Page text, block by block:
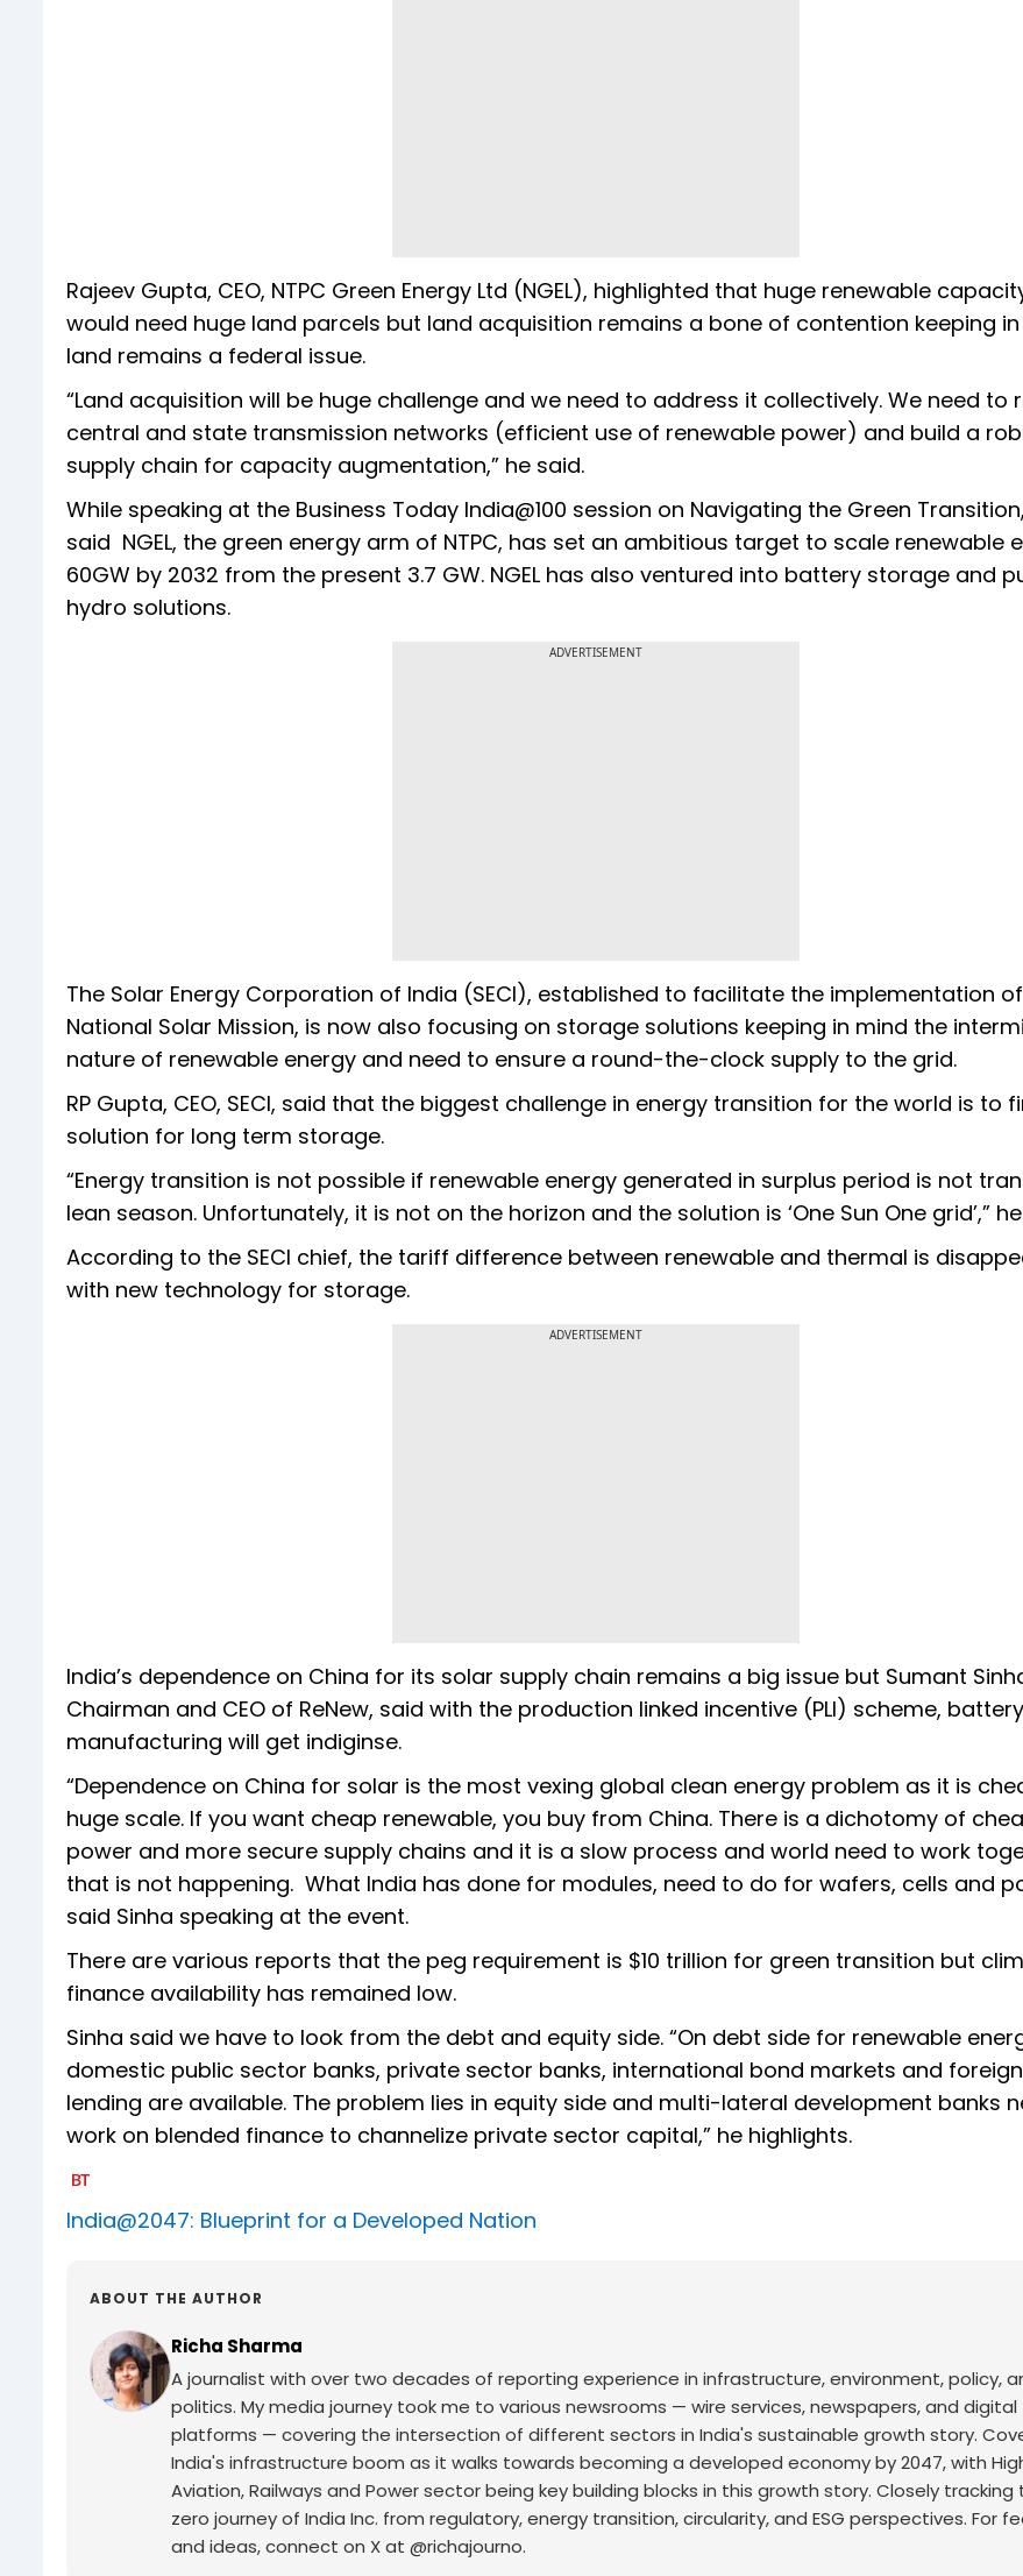
Rajeev Gupta, CEO, NTPC Green Energy Ltd (NGEL), highlighted that huge renewable
would need huge land parcels but land acquisition remains a bone of contention keeping
land remains a federal issue.
“Land acquisition will be huge challenge and we need to address it collectively. We need to
central and state transmission networks (efficient use of renewable power) and build a
supply chain for capacity augmentation,” he said.
While speaking at the Business Today India@100 session on Navigating the Green
said NGEL, the green energy arm of NTPC, has set an ambitious target to scale renewable
60GW by 2032 from the present 3.7 GW. NGEL has also ventured into battery storage and
hydro solutions.
ADVERTISEMENT
The Solar Energy Corporation of India (SECI), established to facilitate the implementation
National Solar Mission, is now also focusing on storage solutions keeping in mind the
nature of renewable energy and need to ensure a round-the-clock supply to the grid.
RP Gupta, CEO, SECI, said that the biggest challenge in energy transition for the world is to
solution for long term storage.
“Energy transition is not possible if renewable energy generated in surplus period is not
lean season. Unfortunately, it is not on the horizon and the solution is ‘One Sun One grid’,”
According to the SECI chief, the tariff difference between renewable and thermal is
with new technology for storage.
ADVERTISEMENT
India’s dependence on China for its solar supply chain remains a big issue but Sumant
Chairman and CEO of ReNew, said with the production linked incentive (PLI) scheme,
manufacturing will get indiginse.
“Dependence on China for solar is the most vexing global clean energy problem as it is
huge scale. If you want cheap renewable, you buy from China. There is a dichotomy of
power and more secure supply chains and it is a slow process and world need to work
that is not happening. What India has done for modules, need to do for wafers, cells and
said Sinha speaking at the event.
There are various reports that the peg requirement is $10 trillion for green transition but
finance availability has remained low.
Sinha said we have to look from the debt and equity side. “On debt side for renewable
domestic public sector banks, private sector banks, international bond markets and
lending are available. The problem lies in equity side and multi-lateral development banks
work on blended finance to channelize private sector capital,” he highlights.
India@2047: Blueprint for a Developed Nation
ABOUT THE AUTHOR
Richa Sharma
A journalist with over two decades of reporting experience in infrastructure, environment, policy,
politics. My media journey took me to various newsrooms — wire services, newspapers, and digital
platforms — covering the intersection of different sectors in India's sustainable growth story.
India's infrastructure boom as it walks towards becoming a developed economy by 2047, with
Aviation, Railways and Power sector being key building blocks in this growth story. Closely
zero journey of India Inc. from regulatory, energy transition, circularity, and ESG perspectives. For
and ideas, connect on X at @richajourno.